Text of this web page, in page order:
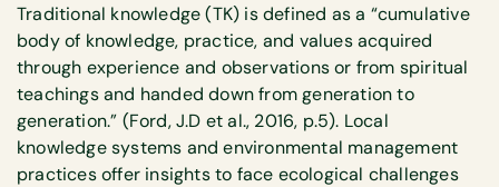
Traditional knowledge (TK) is defined as a “cumulative
body of knowledge, practice, and values acquired
through experience and observations or from spiritual
teachings and handed down from generation to
generation.” (Ford, J.D et al., 2016, p.5). Local
knowledge systems and environmental management
practices offer insights to face ecological challenges